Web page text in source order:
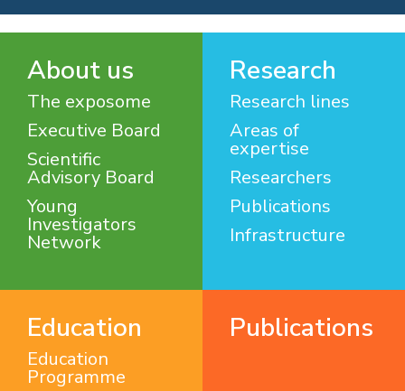
About us
The exposome
Executive Board
Scientific
Advisory Board
Young
Investigators
Network
Research
Research lines
Areas of
expertise
Researchers
Publications
Infrastructure
Education
Education
Programme
Publications